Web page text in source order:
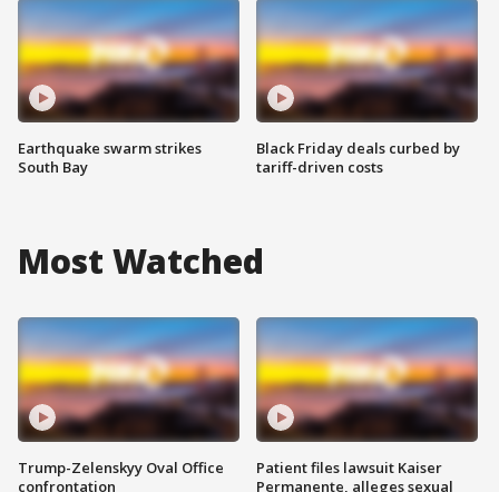
Earthquake swarm strikes
South Bay
Black Friday deals curbed by
tariff-driven costs
Most Watched
Trump-Zelenskyy Oval Office
confrontation
Patient files lawsuit Kaiser
Permanente, alleges sexual